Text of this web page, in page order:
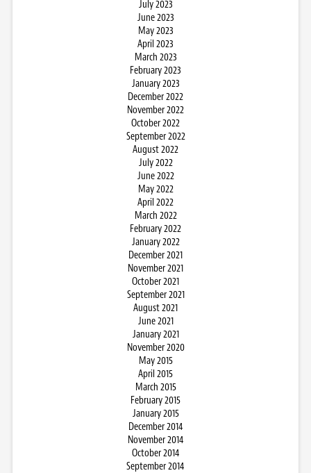
July 2023
June 2023
May 2023
April 2023
March 2023
February 2023
January 2023
December 2022
November 2022
October 2022
September 2022
August 2022
July 2022
June 2022
May 2022
April 2022
March 2022
February 2022
January 2022
December 2021
November 2021
October 2021
September 2021
August 2021
June 2021
January 2021
November 2020
May 2015
April 2015
March 2015
February 2015
January 2015
December 2014
November 2014
October 2014
September 2014